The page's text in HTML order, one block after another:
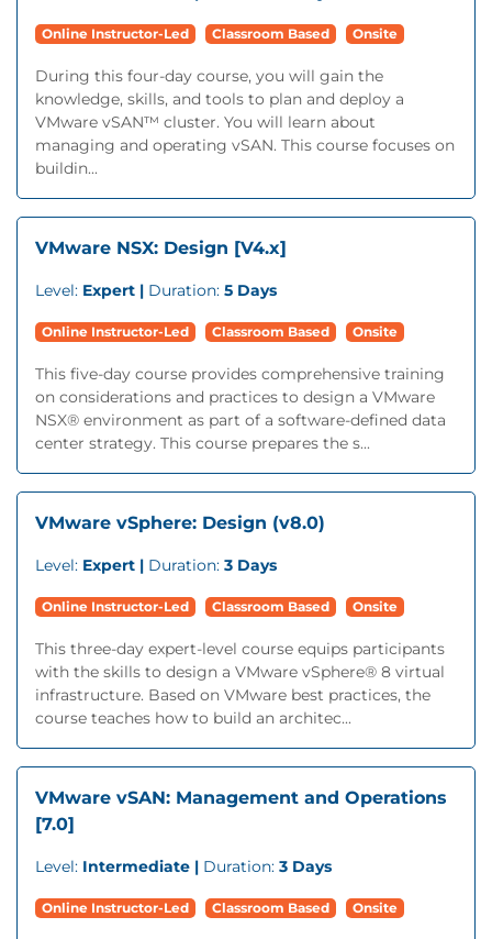
Online Instructor-Led Classroom Based Onsite
During this four-day course, you will gain the
knowledge, skills, and tools to plan and deploy a
VMware vSAN™ cluster. You will learn about
managing and operating vSAN. This course focuses on
buildin...
VMware NSX: Design [V4.x]
Level: Expert | Duration: 5 Days
Online Instructor-Led Classroom Based Onsite
This five-day course provides comprehensive training
on considerations and practices to design a VMware
NSX® environment as part of a software-defined data
center strategy. This course prepares the s...
VMware vSphere: Design (v8.0)
Level: Expert | Duration: 3 Days
Online Instructor-Led Classroom Based Onsite
This three-day expert-level course equips participants
with the skills to design a VMware vSphere® 8 virtual
infrastructure. Based on VMware best practices, the
course teaches how to build an architec...
VMware vSAN: Management and Operations
[7.0]
Level: Intermediate | Duration: 3 Days
Online Instructor-Led Classroom Based Onsite